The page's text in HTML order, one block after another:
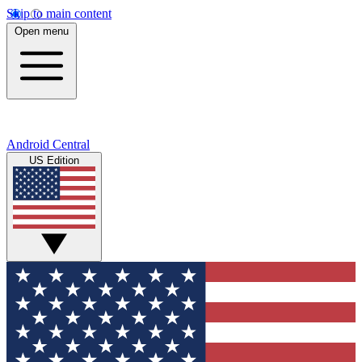
Skip to main content
Open menu
Android Central
US Edition